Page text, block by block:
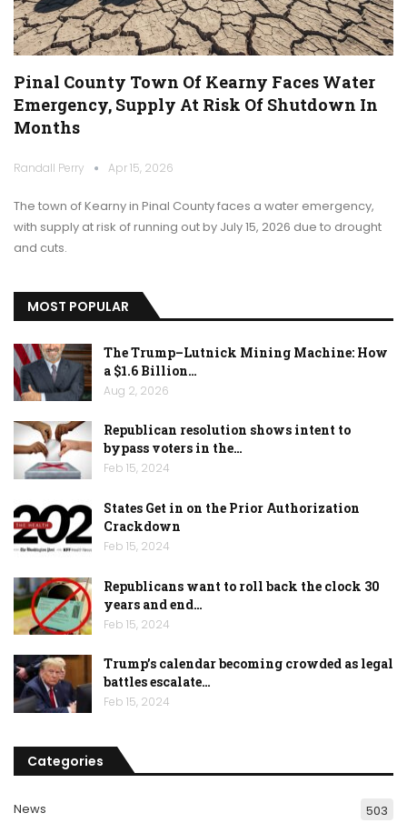
Pinal County Town Of Kearny Faces Water
Emergency, Supply At Risk Of Shutdown In
Months
Randall Perry Apr 15, 2026
The town of Kearny in Pinal County faces a water emergency,
with supply at risk of running out by July 15, 2026 due to drought
and cuts.
MOST POPULAR
The Trump–Lutnick Mining Machine: How
a $1.6 Billion…
Aug 2, 2026
Republican resolution shows intent to
bypass voters in the…
Feb 15, 2024
States Get in on the Prior Authorization
Crackdown
Feb 15, 2024
Republicans want to roll back the clock 30
years and end…
Feb 15, 2024
Trump’s calendar becoming crowded as legal
battles escalate…
Feb 15, 2024
Categories
News 503